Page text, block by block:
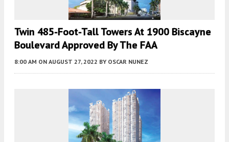
Twin 485-Foot-Tall Towers At 1900 Biscayne
Boulevard Approved By The FAA
8:00 AM ON AUGUST 27, 2022 BY OSCAR NUNEZ